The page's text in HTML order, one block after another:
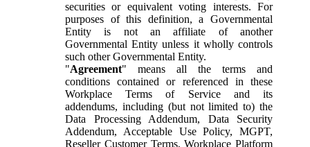
securities or equivalent voting interests. For
purposes of this definition, a Governmental
Entity is not an affiliate of another
Governmental Entity unless it wholly controls
such other Governmental Entity.
"Agreement" means all the terms and
conditions contained or referenced in these
Workplace Terms of Service and its
addendums, including (but not limited to) the
Data Processing Addendum, Data Security
Addendum, Acceptable Use Policy, MGPT,
Reseller Customer Terms, Workplace Platform